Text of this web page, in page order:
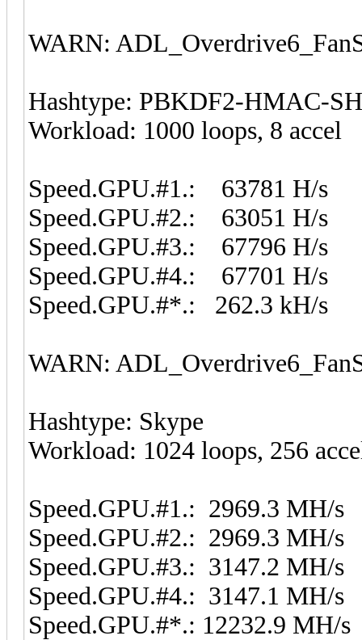
WARN:
Hashtype: PBKDF2-HMAC-
Workload: 1000 loops, 8 accel
Speed.GPU.#1.: 63781 H/s
Speed.GPU.#2.: 63051 H/s
Speed.GPU.#3.: 67796 H/s
Speed.GPU.#4.: 67701 H/s
Speed.GPU.#*.: 262.3 kH/s
WARN:
Hashtype: Skype
Workload: 1024 loops, 256
Speed.GPU.#1.: 2969.3 MH/s
Speed.GPU.#2.: 2969.3 MH/s
Speed.GPU.#3.: 3147.2 MH/s
Speed.GPU.#4.: 3147.1 MH/s
Speed.GPU.#*.: 12232.9 MH/s